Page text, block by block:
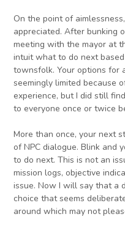
On the point of
appreciated. After bunking
meeting with the mayor at
intuit what to do next
townsfolk. Your options for
seemingly limited because
experience, but I did still
to everyone once or twice
More than once, your next
of NPC dialogue. Blink and
to do next. This is not an
mission logs, objective
issue. Now I will say that a
choice that seems
around which may not